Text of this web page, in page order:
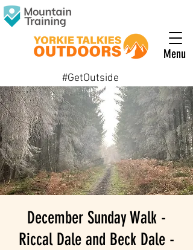
Menu
#GetOutside
December Sunday Walk -
Riccal Dale and Beck Dale -